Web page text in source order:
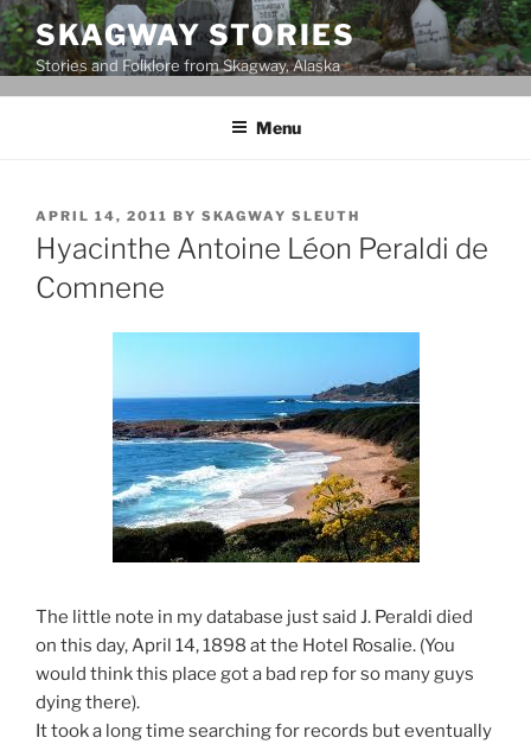
Skip
to
content
SKAGWAY STORIES
Stories and Folklore from Skagway, Alaska
Menu
POSTED
ON
APRIL 14, 2011 BY SKAGWAY SLEUTH
Hyacinthe Antoine Léon Peraldi de
Comnene
The little note in my database just said J. Peraldi died
on this day, April 14, 1898 at the Hotel Rosalie. (You
would think this place got a bad rep for so many guys
dying there).
It took a long time searching for records but eventually